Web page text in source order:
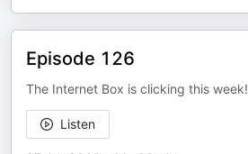
Episode 126
The Internet Box is clicking this week!
Listen